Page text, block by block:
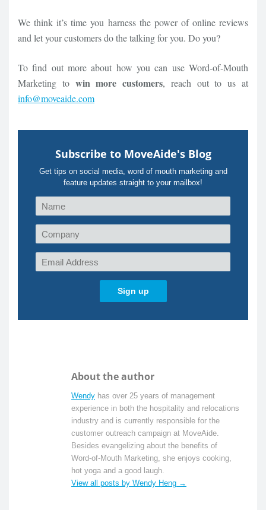
We think it’s time you harness the power of online reviews
and let your customers do the talking for you. Do you?
To find out more about how you can use Word-of-Mouth
Marketing to win more customers, reach out to us at
info@moveaide.com
Subscribe to MoveAide's Blog
Get tips on social media, word of mouth marketing and
feature updates straight to your mailbox!
About the author
Wendy has over 25 years of management
experience in both the hospitality and relocations
industry and is currently responsible for the
customer outreach campaign at MoveAide.
Besides evangelizing about the benefits of
Word-of-Mouth Marketing, she enjoys cooking,
hot yoga and a good laugh.
View all posts by Wendy Heng →